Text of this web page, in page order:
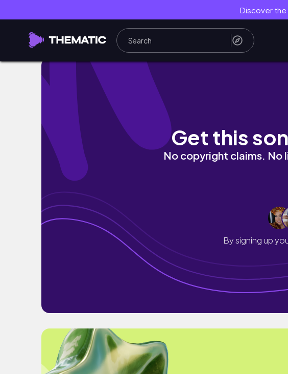
Discover
ENG) 가을의 끝자락에서 올려보는 브이로그 🍂 역시나 가을
Get this
No copyright claims. No
By signing up